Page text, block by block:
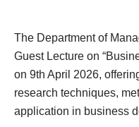
The Department of
Guest Lecture on
on 9th April 2026,
research techniques,
application in business